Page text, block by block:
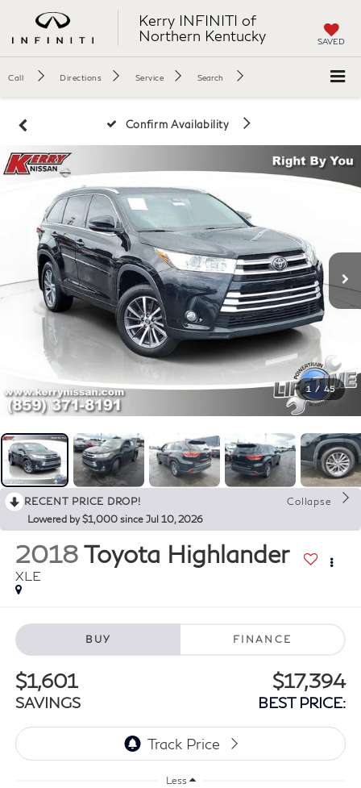
Kerry INFINITI of
Northern Kentucky
SAVED
Call Directions Service Search
Confirm Availability
1 / 45
RECENT PRICE DROP!
Collapse
Lowered by $1,000 since Jul 10, 2026
2018 Toyota Highlander
XLE
BUY FINANCE
$1,601
SAVINGS
$17,394
BEST PRICE:
Less